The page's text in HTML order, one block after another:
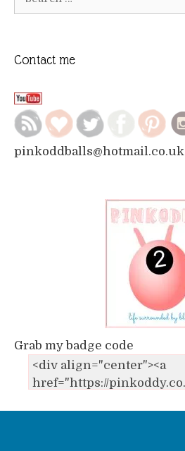
Contact me
pinkoddballs@hotmail.co.uk
Grab my badge code